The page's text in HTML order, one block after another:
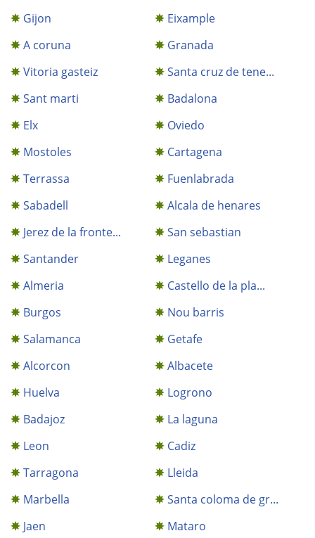
Gijon
Eixample
A coruna
Granada
Vitoria gasteiz
Santa cruz de tene...
Sant marti
Badalona
Elx
Oviedo
Mostoles
Cartagena
Terrassa
Fuenlabrada
Sabadell
Alcala de henares
Jerez de la fronte...
San sebastian
Santander
Leganes
Almeria
Castello de la pla...
Burgos
Nou barris
Salamanca
Getafe
Alcorcon
Albacete
Huelva
Logrono
Badajoz
La laguna
Leon
Cadiz
Tarragona
Lleida
Marbella
Santa coloma de gr...
Jaen
Mataro